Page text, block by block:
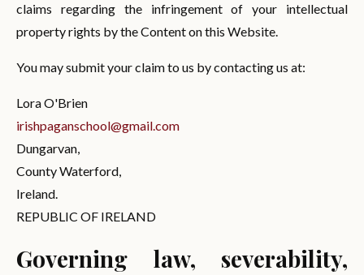
claims regarding the infringement of your intellectual
property rights by the Content on this Website.
You may submit your claim to us by contacting us at:
Lora O'Brien
irishpaganschool@gmail.com
Dungarvan,
County Waterford,
Ireland.
REPUBLIC OF IRELAND
Governing law, severability,